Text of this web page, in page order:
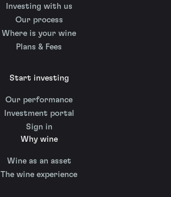
Investing with us
Our process
Where is your wine
Plans & Fees
Start investing
Our performance
Investment portal
Sign in
Why wine
Wine as an asset
The wine experience